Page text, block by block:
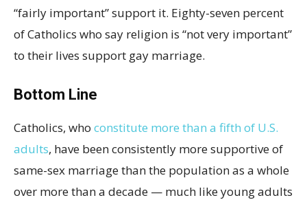
“fairly important” support it. Eighty-seven percent
of Catholics who say religion is “not very important”
to their lives support gay marriage.
Bottom Line
Catholics, who constitute more than a fifth of U.S.
adults, have been consistently more supportive of
same-sex marriage than the population as a whole
over more than a decade — much like young adults